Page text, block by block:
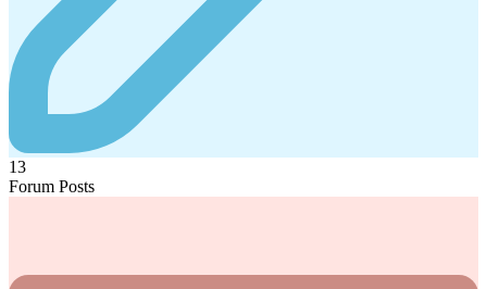
13
Forum Posts